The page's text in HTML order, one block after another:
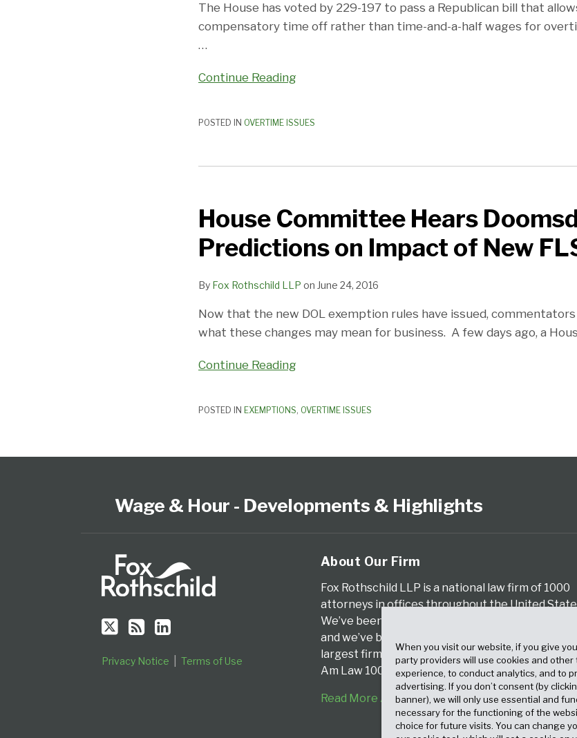
The House has voted by 229-197 to pass a Republican bill that
compensatory time off rather than time-and-a-half wages for
…
Continue Reading
Bad?
POSTED IN OVERTIME ISSUES
House Committee Hears
Predictions on Impact of New
By Fox Rothschild LLP on June 24, 2016
Now that the new DOL exemption rules have issued,
what these changes may mean for business. A few days ago, a
Continue Reading
Hears
Doomsday
Predictions
Impact
Rules
POSTED IN EXEMPTIONS, OVERTIME ISSUES
Wage & Hour - Developments & Highlights
Privacy Notice Terms of Use
About Our Firm
Fox Rothschild LLP is a national law firm of 1000
attorneys in offices throughout the United
We’ve been serving clients for more than a
and we’ve been climbing the ranks of the nation’s
largest firms for many years, according to both
Am Law 100 and The National Law Journal.
Read More About Our Firm
When you visit our website, if you give
party providers will use cookies and
experience, to conduct analytics, and to
advertising. If you don’t consent (by
banner), we will only use essential and
necessary for the functioning of the
choice for future visits. You can change